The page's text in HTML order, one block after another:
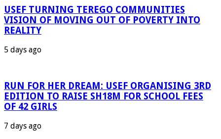
USEF TURNING TEREGO COMMUNITIES
VISION OF MOVING OUT OF POVERTY INTO
REALITY
5 days ago
RUN FOR HER DREAM: USEF ORGANISING 3RD
EDITION TO RAISE SH18M FOR SCHOOL FEES
OF 42 GIRLS
7 days ago